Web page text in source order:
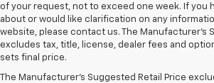
of your request, not to exceed one week. If you
about or would like clarification on any
website, please contact us. The Manufacturer’s
excludes tax, title, license, dealer fees and
sets final price.
The Manufacturer's Suggested Retail Price